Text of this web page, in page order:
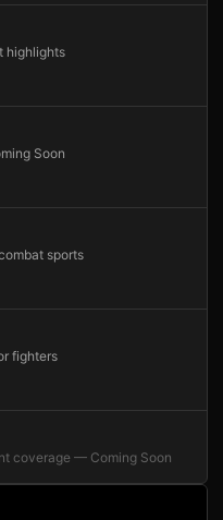
highlights
Soon
sports
fighters
coverage — Coming Soon